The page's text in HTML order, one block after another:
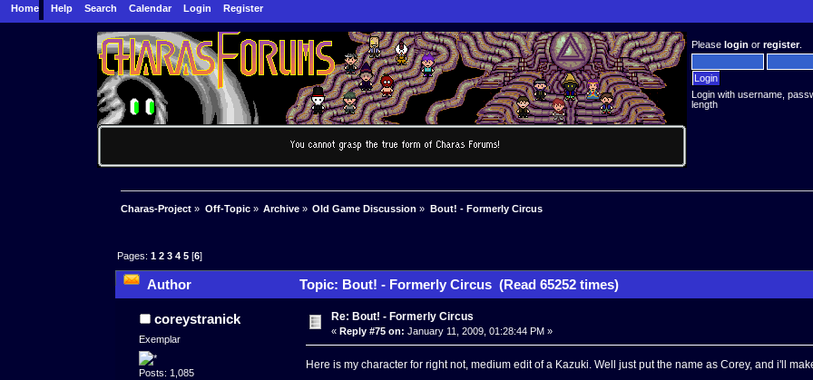
Home Help Search Calendar Login Register
Pleaselogin orregister.
Login with username,
length
Charas-Project » Off-Topic» Archive » Old Game Discussion » Bout! - Formerly Circus
Pages:1 2 3 4 5 [6]
Author Topic: Bout! - Formerly Circus (Read 65252 times)
coreystranick
Exemplar
Posts: 1,085
Re: Bout! - Formerly Circus
«Reply #75 on: January 11, 2009, 01:28:44 PM »
Here is my character for right not, medium edit of a Kazuki. Well just put the name as Corey, and i'll